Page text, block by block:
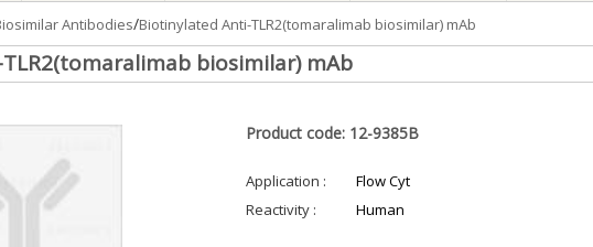
Antibodies/Biotinylated Anti-TLR2(tomaralimab biosimilar) mAb
biosimilar) mAb
Product code: 12-9385B
Application :
Flow Cyt
Reactivity :
Human